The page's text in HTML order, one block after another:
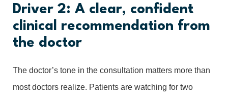
Driver 2: A clear, confident
clinical recommendation from
the doctor
The doctor’s tone in the consultation matters more than
most doctors realize. Patients are watching for two